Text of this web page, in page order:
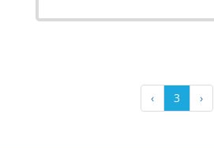
‹ 3 ›